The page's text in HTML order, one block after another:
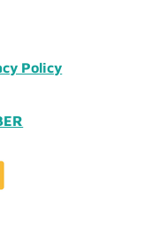
Policy